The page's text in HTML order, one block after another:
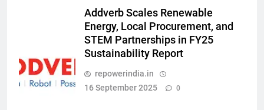
Addverb Scales Renewable
Energy, Local Procurement, and
STEM Partnerships in FY25
Sustainability Report
repowerindia.in
16 September 2025
0